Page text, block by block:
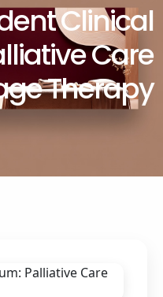
Clinical
Care
Therapy